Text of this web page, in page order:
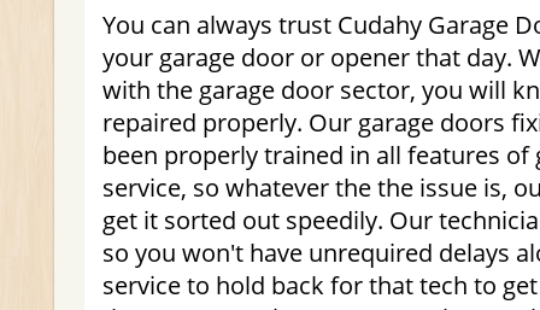
You can always trust Cudahy Garage
your garage door or opener that day.
with the garage door sector, you will
repaired properly. Our garage doors
been properly trained in all features of
service, so whatever the the issue is,
get it sorted out speedily. Our
so you won't have unrequired delays
service to hold back for that tech to